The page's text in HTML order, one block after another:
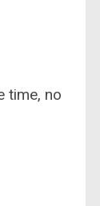
time, no